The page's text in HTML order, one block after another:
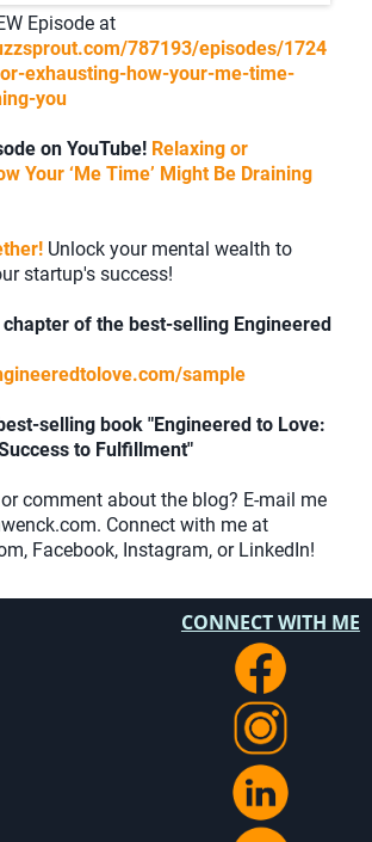
Episode at
787193/episodes/1724
exhausting-how-your-me-time-
you
on YouTube! Relaxing or
Your ‘Me Time’ Might Be Draining
Unlock your mental wealth to
startup's success!
of the best-selling Engineered
sample
selling book "Engineered to Love:
to Fulfillment"
comment about the blog? E-mail me
Connect with me at
Facebook, Instagram, or LinkedIn!
CONNECT WITH ME